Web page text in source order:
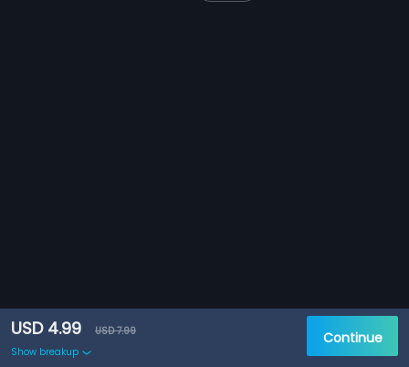
USD 4.99
USD 7.99
Show breakup
Continue